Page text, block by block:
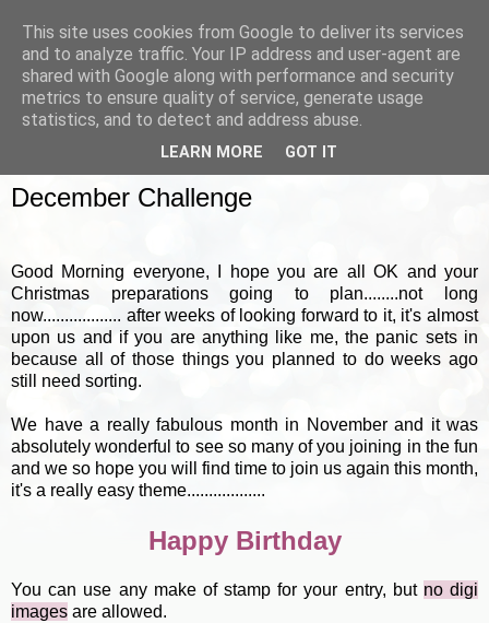
December Challenge
Good Morning everyone, I hope you are all OK and your
Christmas preparations going to plan........not long
now.................. after weeks of looking forward to it, it's almost
upon us and if you are anything like me, the panic sets in
because all of those things you planned to do weeks ago
still need sorting.
We have a really fabulous month in November and it was
absolutely wonderful to see so many of you joining in the fun
and we so hope you will find time to join us again this month,
it's a really easy theme..................
Happy Birthday
You can use any make of stamp for your entry, but no digi
images are allowed.
This site uses cookies from Google to deliver its services
and to analyze traffic. Your IP address and user-agent are
shared with Google along with performance and security
metrics to ensure quality of service, generate usage
statistics, and to detect and address abuse.
LEARN MORE GOT IT